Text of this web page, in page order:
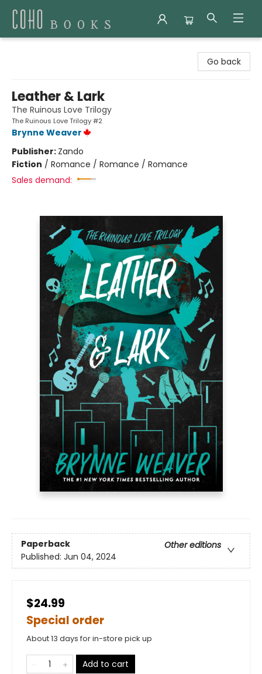
Go back
Leather & Lark
The Ruinous Love Trilogy
The Ruinous Love Trilogy #2
Brynne Weaver
Publisher: Zando
Fiction / Romance / Romance / Romance
Sales demand:
Paperback
Other editions
Published: Jun 04, 2024
$24.99
Special order
About 13 days for in-store pick up
Add to cart